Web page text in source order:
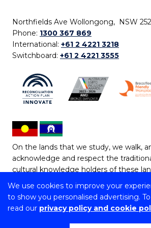
We use cookies to improve your
to show you personalised advertising.
read our privacy policy and cookie
Northfields Ave Wollongong, NSW
Phone: 1300 367 869
International: +61 2 4221 3218
Switchboard: +61 2 4221 3555
On the lands that we study, we walk,
acknowledge and respect the
cultural knowledge holders of these
Copyright © 2026 University of
CRICOS Provider No: 00102E | TEQSA